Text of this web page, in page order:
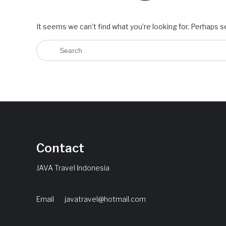
It seems we can’t find what you’re looking for. Perhaps
Contact
JAVA Travel Indonesia
Email javatravel@hotmail.com